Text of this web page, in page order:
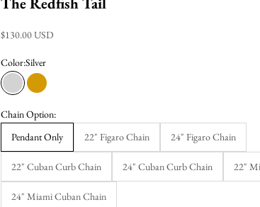
Sale price
$130.00 USD
Color:Silver
Silver Gold
Chain Option:
Pendant Only
22" Figaro Chain 24" Figaro Chain
22" Cuban Curb Chain 24" Cuban Curb Chain 22"
24" Miami Cuban Chain